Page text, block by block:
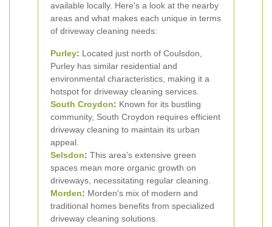
available locally. Here's a look at the nearby
areas and what makes each unique in terms
of driveway cleaning needs:
Purley: Located just north of Coulsdon,
Purley has similar residential and
environmental characteristics, making it a
hotspot for driveway cleaning services.
South Croydon: Known for its bustling
community, South Croydon requires efficient
driveway cleaning to maintain its urban
appeal.
Selsdon: This area’s extensive green
spaces mean more organic growth on
driveways, necessitating regular cleaning.
Morden: Morden's mix of modern and
traditional homes benefits from specialized
driveway cleaning solutions.